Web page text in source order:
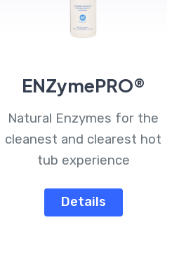
ENZymePRO®
Natural Enzymes for the
cleanest and clearest hot
tub experience
Details